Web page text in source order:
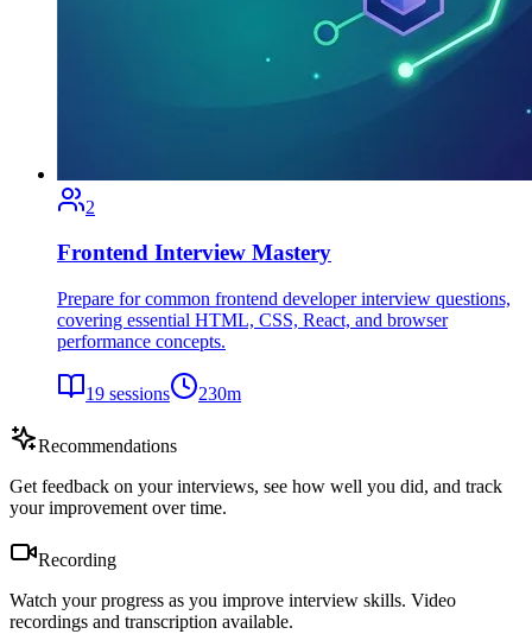
2
Frontend Interview Mastery
Prepare for common frontend developer interview questions,
covering essential HTML, CSS, React, and browser
performance concepts.
19 sessions 230m
Recommendations
Get feedback on your interviews, see how well you did, and track
your improvement over time.
Recording
Watch your progress as you improve interview skills. Video
recordings and transcription available.